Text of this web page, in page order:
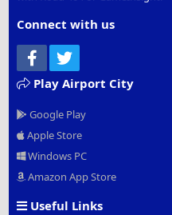
Connect with us
Facebook
Play Airport City
Google Play
Apple Store
Windows PC
Amazon App Store
Useful Links